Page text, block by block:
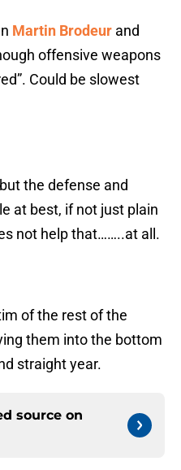
Martin Brodeur and
offensive weapons
Could be slowest
the defense and
at best, if not just plain
not help that……..at all.
of the rest of the
them into the bottom
straight year.
source on